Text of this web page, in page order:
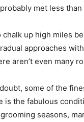
met less
chalk up high miles
approaches
aren’t even many
some of the
is the fabulous
seasons,